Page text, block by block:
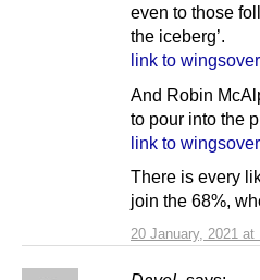
20 January, 2021 at
even to those
the iceberg’.
link to
And Robin
to pour into the
link to
There is every
join the 68%,